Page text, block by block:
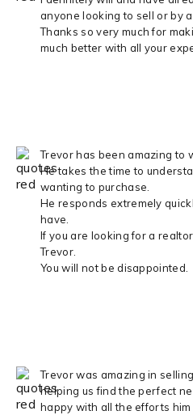
anyone looking to sell or by a
Thanks so very much for
much better with all your
Trevor has been amazing to
He takes the time to
wanting to purchase.
He responds extremely
have.
If you are looking for a
Trevor.
You will not be disappointed.
Trevor was amazing in
helping us find the perfect
happy with all the efforts